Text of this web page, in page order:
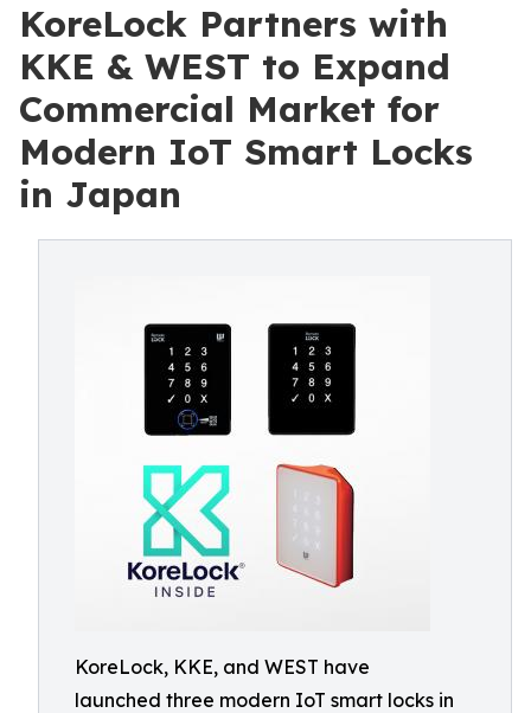
KoreLock Partners with
KKE & WEST to Expand
Commercial Market for
Modern IoT Smart Locks
in Japan
KoreLock, KKE, and WEST have
launched three modern IoT smart locks in